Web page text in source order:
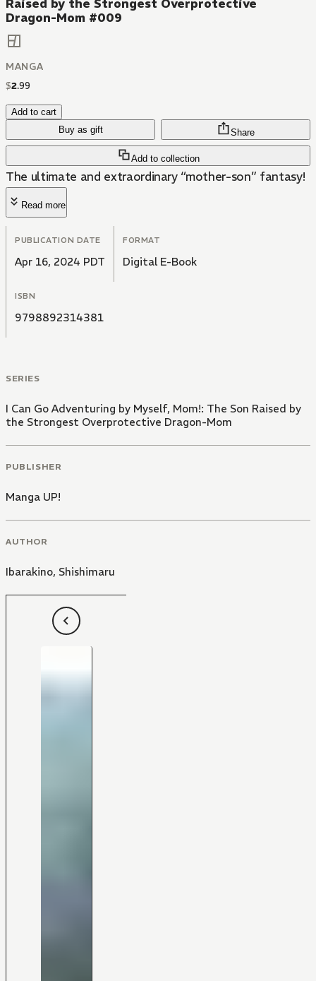
Raised by the Strongest Overprotective
Dragon-Mom #009
MANGA
$2.99
Add to cart
Buy as gift
Add to collection
Share
The ultimate and extraordinary “mother-son” fantasy!
Read more
PUBLICATION DATE
Apr 16, 2024 PDT
FORMAT
Digital E-Book
ISBN
9798892314381
SERIES
I Can Go Adventuring by Myself, Mom!: The Son Raised by
the Strongest Overprotective Dragon-Mom
PUBLISHER
Manga UP!
AUTHOR
Ibarakino, Shishimaru